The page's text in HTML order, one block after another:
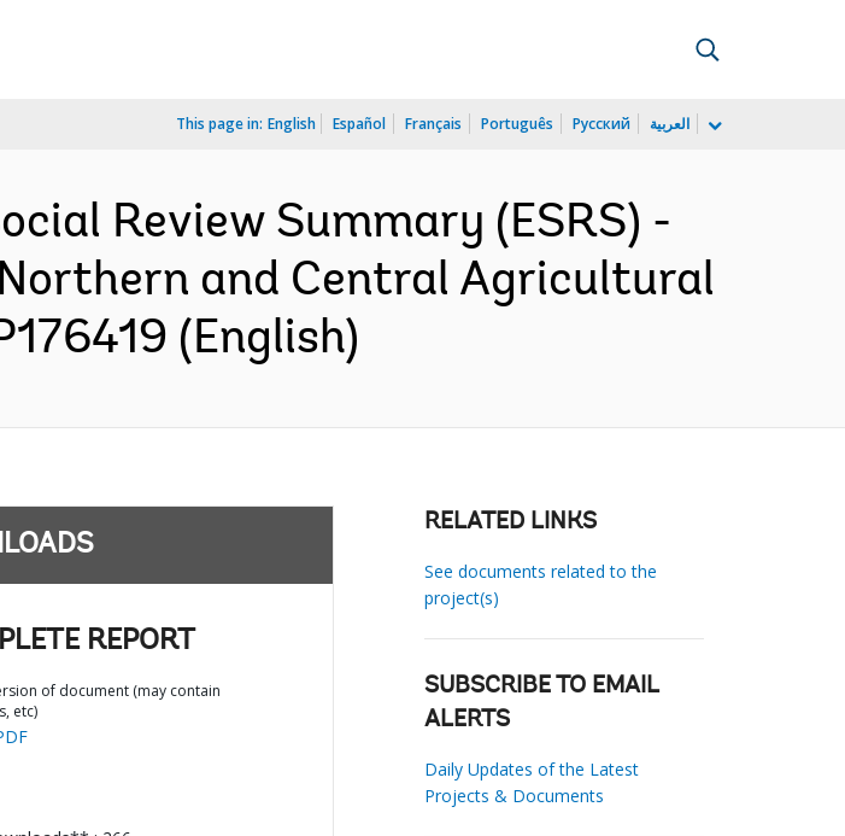
This page in: English Español Français Português Русский العربية
Review Summary (ESRS) -
and Central Agricultural
(English)
REPORT
of document (may contain
etc)
RELATED LINKS
See documents related to the
project(s)
SUBSCRIBE TO EMAIL
ALERTS
Daily Updates of the Latest
Projects & Documents